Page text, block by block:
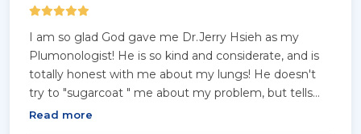
I am so glad God gave me Dr.Jerry Hsieh as my
Plumonologist! He is so kind and considerate, and is
totally honest with me about my lungs! He doesn't
try to "sugarcoat " me about my problem, but tells
me the truth! If he can't help me with my question,
Read more